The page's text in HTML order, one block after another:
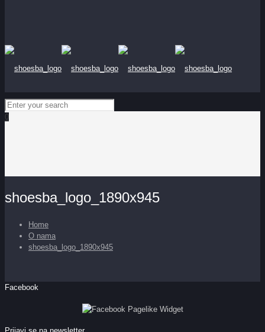
0
shoesba_logo_1890x945
Home
O nama
shoesba_logo_1890x945
Facebook